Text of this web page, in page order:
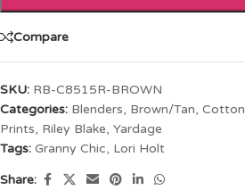
Compare
SKU: RB-C8515R-BROWN
Categories: Blenders, Brown/Tan, Cotton
Prints, Riley Blake, Yardage
Tags: Granny Chic, Lori Holt
Share: